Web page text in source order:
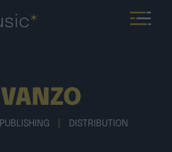
VANZO
PUBLISHING DISTRIBUTION